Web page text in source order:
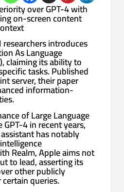
over GPT-4 with
on-screen content
researchers introduces
As Language
claiming its ability to
tasks. Published
server, their paper
information-
of Large Language
4 in recent years,
has notably
Realm, Apple aims not
to lead, asserting its
other publicly
queries.